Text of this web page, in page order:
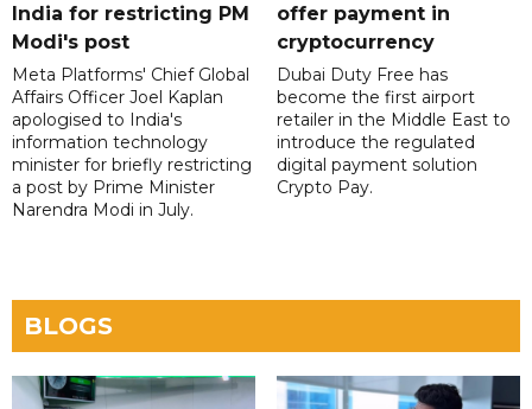
India for restricting PM
Modi's post
Meta Platforms' Chief Global
Affairs Officer Joel Kaplan
apologised to India's
information technology
minister for briefly restricting
a post by Prime Minister
Narendra Modi in July.
offer payment in
cryptocurrency
Dubai Duty Free has
become the first airport
retailer in the Middle East to
introduce the regulated
digital payment solution
Crypto Pay.
BLOGS